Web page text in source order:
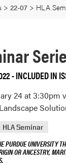
> 22-07 > HLA
-INCLUDED IN
24 at
HLA Seminar
PURDUE UNIVERSITY
OR ANCESTRY,